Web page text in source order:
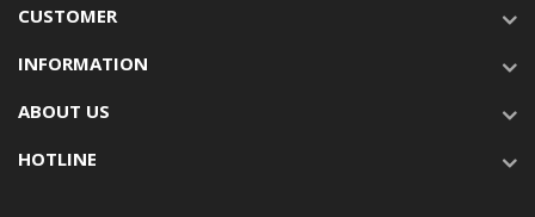
CUSTOMER
INFORMATION
ABOUT US
HOTLINE